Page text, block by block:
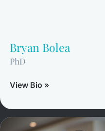
Bryan Bolea
PhD
View Bio »